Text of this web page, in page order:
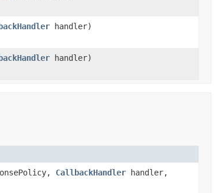
handler)
handler)
CallbackHandler handler,